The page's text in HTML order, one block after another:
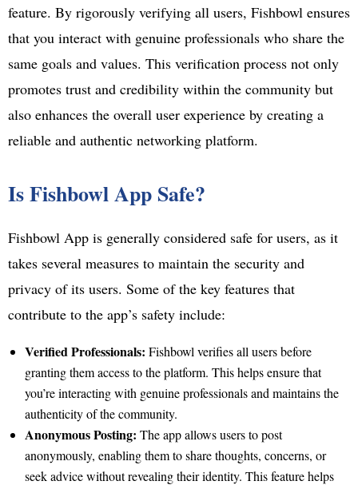
feature. By rigorously verifying all users, Fishbowl ensures
that you interact with genuine professionals who share the
same goals and values. This verification process not only
promotes trust and credibility within the community but
also enhances the overall user experience by creating a
reliable and authentic networking platform.
Is Fishbowl App Safe?
Fishbowl App is generally considered safe for users, as it
takes several measures to maintain the security and
privacy of its users. Some of the key features that
contribute to the app’s safety include:
Verified Professionals: Fishbowl verifies all users before
granting them access to the platform. This helps ensure that
you’re interacting with genuine professionals and maintains the
authenticity of the community.
Anonymous Posting: The app allows users to post
anonymously, enabling them to share thoughts, concerns, or
seek advice without revealing their identity. This feature helps